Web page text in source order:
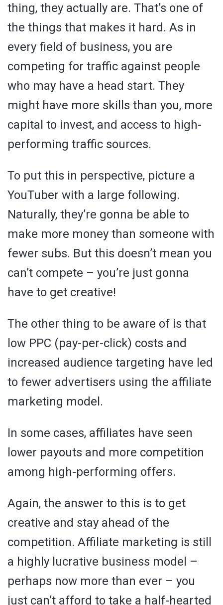
thing, they actually are. That’s one of
the things that makes it hard. As in
every field of business, you are
competing for traffic against people
who may have a head start. They
might have more skills than you, more
capital to invest, and access to high-
performing traffic sources.
To put this in perspective, picture a
YouTuber with a large following.
Naturally, they’re gonna be able to
make more money than someone with
fewer subs. But this doesn’t mean you
can’t compete – you’re just gonna
have to get creative!
The other thing to be aware of is that
low PPC (pay-per-click) costs and
increased audience targeting have led
to fewer advertisers using the affiliate
marketing model.
In some cases, affiliates have seen
lower payouts and more competition
among high-performing offers.
Again, the answer to this is to get
creative and stay ahead of the
competition. Affiliate marketing is still
a highly lucrative business model –
perhaps now more than ever – you
just can’t afford to take a half-hearted